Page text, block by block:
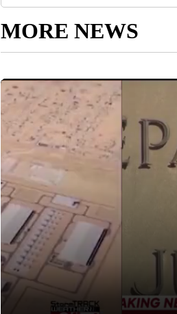
MORE NEWS